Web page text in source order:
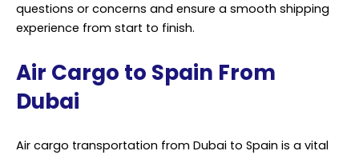
questions or concerns and ensure a smooth shipping
experience from start to finish.
Air Cargo to Spain From
Dubai
Air cargo transportation from Dubai to Spain is a vital